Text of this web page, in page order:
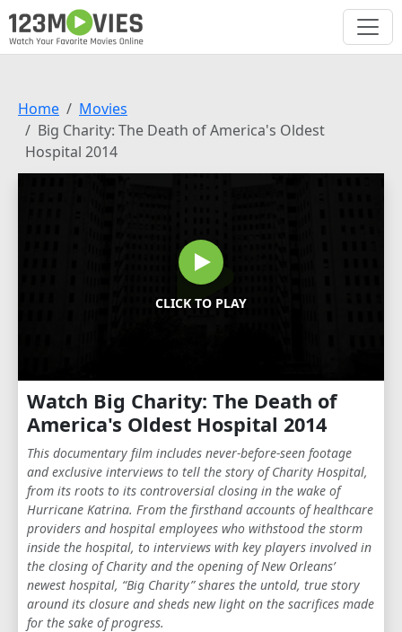
Home
Movies
Big Charity: The Death of America's Oldest
Hospital 2014
CLICK TO PLAY
Watch Big Charity: The Death of
America's Oldest Hospital 2014
This documentary film includes never-before-seen footage
and exclusive interviews to tell the story of Charity Hospital,
from its roots to its controversial closing in the wake of
Hurricane Katrina. From the firsthand accounts of healthcare
providers and hospital employees who withstood the storm
inside the hospital, to interviews with key players involved in
the closing of Charity and the opening of New Orleans’
newest hospital, “Big Charity” shares the untold, true story
around its closure and sheds new light on the sacrifices made
for the sake of progress.